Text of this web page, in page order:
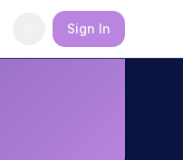
Sign In